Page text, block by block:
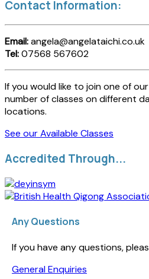
Contact Information:
Email:angela@angelataichi.co.uk
Tel:07568 567602
If you would like to join one of
number of classes on different
locations.
See our Available Classes
Accredited Through...
Any Questions
If you have any questions,
General Enquiries